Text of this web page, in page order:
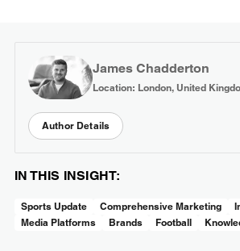
James Chadderton
Location: London, United
Author Details
IN THIS INSIGHT:
Sports Update Comprehensive Marketing
Media Platforms
Brands Football